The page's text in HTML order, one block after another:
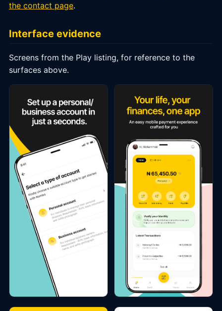
the contact page.
Interface evidence
Screens from the Play listing, for reference to the
surfaces above.